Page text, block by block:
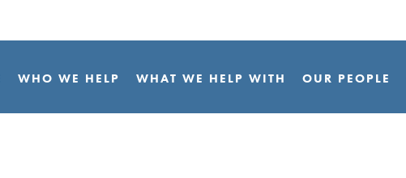
WHO WE HELP WHAT WE HELP WITH OUR PEOPLE